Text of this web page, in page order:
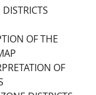
OF THE
OF